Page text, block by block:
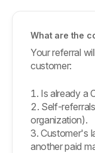
What are the
Your referral
customer:
Is already a
Self-
organization).
Customer's
another paid